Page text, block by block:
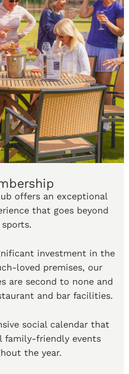
offers an exceptional
that goes beyond
sports.
investment in the
loved premises, our
are second to none and
and bar facilities.
social calendar that
family-friendly events
the year.